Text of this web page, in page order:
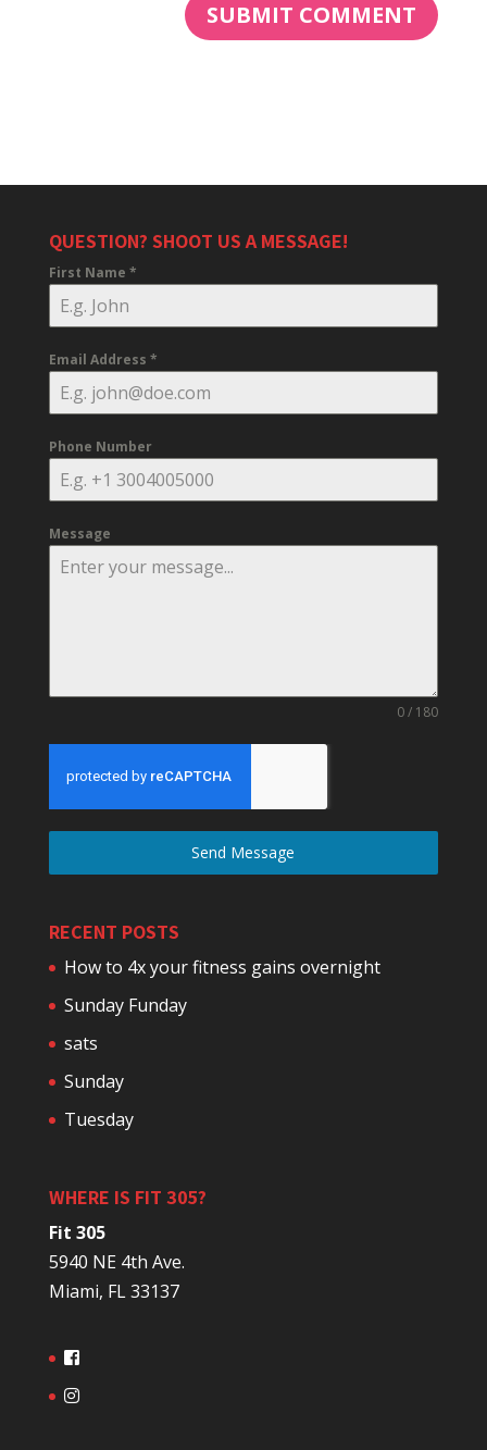
QUESTION? SHOOT US A MESSAGE!
First Name *
Email Address *
Phone Number
Message
0 / 180
Send Message
RECENT POSTS
How to 4x your fitness gains overnight
Sunday Funday
sats
Sunday
Tuesday
WHERE IS FIT 305?
Fit 305
5940 NE 4th Ave.
Miami, FL 33137